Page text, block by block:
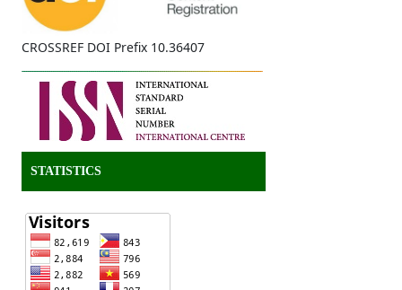
CROSSREF DOI Prefix 10.36407
STATISTICS